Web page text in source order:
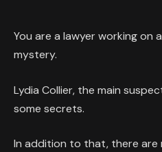
You are a lawyer working on
mystery.
Lydia Collier, the main
some secrets.
In addition to that, there are